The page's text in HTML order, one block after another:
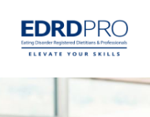
content